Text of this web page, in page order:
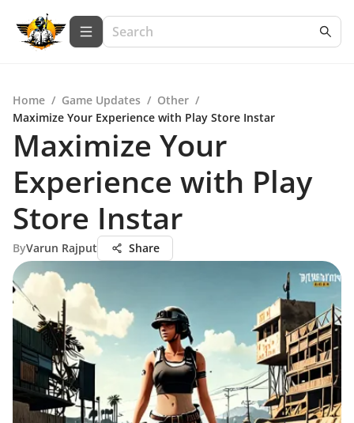
Home / Game Updates / Other /
Maximize Your Experience with Play Store Instar
Maximize Your
Experience with Play
Store Instar
ByVarun Rajput Share